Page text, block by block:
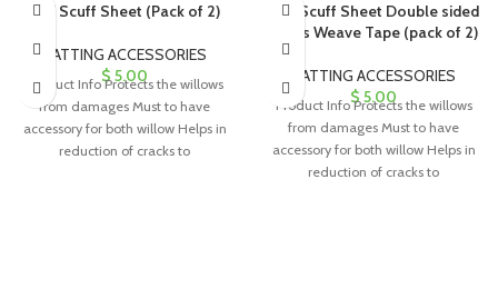
Anti Scuff Sheet (Pack of 2)
BATTING ACCESSORIES
$5.00
Product Info Protects the willows
from damages Must to have
accessory for both willow Helps in
reduction of cracks to
Anti Scuff Sheet Double sided
Cross Weave Tape (pack of 2)
BATTING ACCESSORIES
$5.00
Product Info Protects the willows
from damages Must to have
accessory for both willow Helps in
reduction of cracks to